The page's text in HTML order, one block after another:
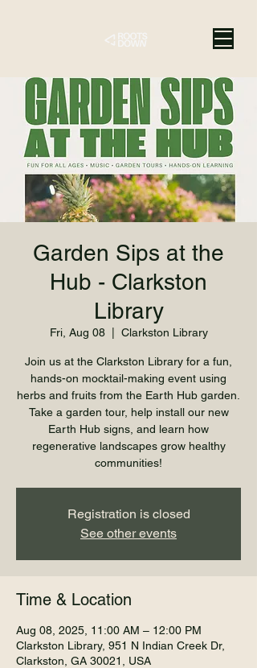
Garden Sips at the
Hub - Clarkston
Library
Fri, Aug 08
  |
Clarkston Library
Join us at the Clarkston Library for a fun,
hands-on mocktail-making event using
herbs and fruits from the Earth Hub garden.
Take a garden tour, help install our new
Earth Hub signs, and learn how
regenerative landscapes grow healthy
communities!
Registration is closed
See other events
Time & Location
Aug 08, 2025, 11:00 AM – 12:00 PM
Clarkston Library, 951 N Indian Creek Dr,
Clarkston, GA 30021, USA